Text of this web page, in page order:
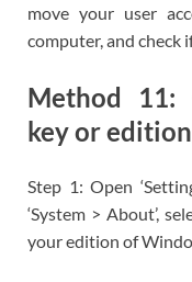
move your user
computer, and check
Method 11:
key or edition
Step 1: Open
‘System > About’,
your edition of